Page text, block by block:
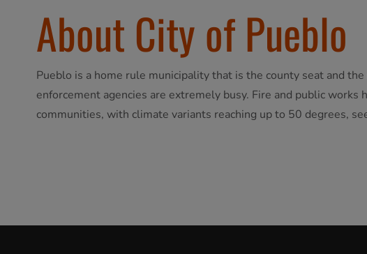
About City of Pueblo
Pueblo is a home rule municipality that is the county seat and
enforcement agencies are extremely busy. Fire and public
communities, with climate variants reaching up to 50 degrees,